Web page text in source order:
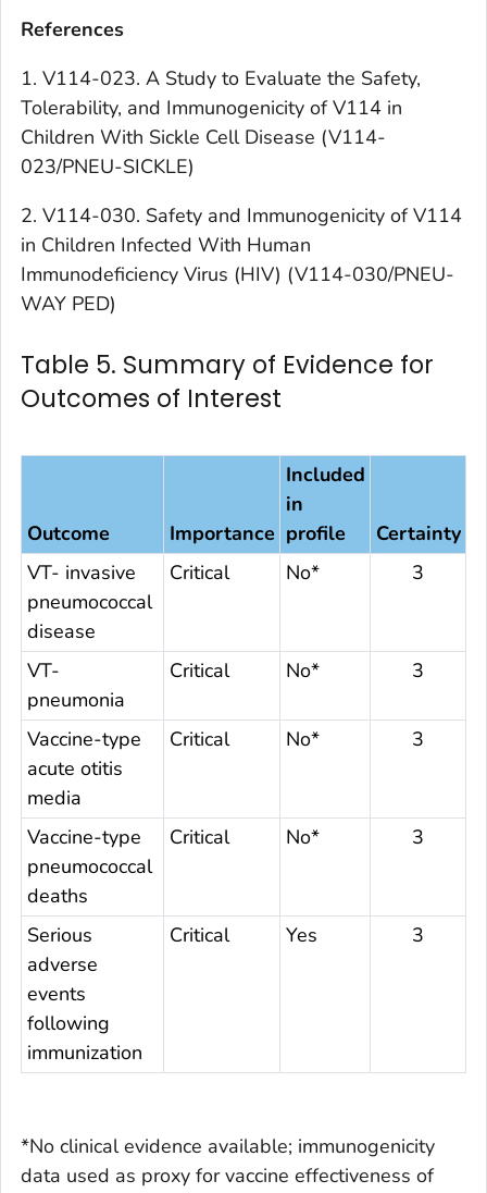
References
1. V114-023. A Study to Evaluate the Safety,
Tolerability, and Immunogenicity of V114 in
Children With Sickle Cell Disease (V114-
023/PNEU-SICKLE)
2. V114-030. Safety and Immunogenicity of V114
in Children Infected With Human
Immunodeficiency Virus (HIV) (V114-030/PNEU-
WAY PED)
Table 5. Summary of Evidence for
Outcomes of Interest
Outcome Importance
Included
in
profile
Certainty
VT- invasive
pneumococcal
disease
Critical No* 3
VT-
pneumonia
Critical No* 3
Vaccine-type
acute otitis
media
Critical No* 3
Vaccine-type
pneumococcal
deaths
Critical No* 3
Serious
adverse
events
following
immunization
Critical Yes 3
*No clinical evidence available; immunogenicity
data used as proxy for vaccine effectiveness of